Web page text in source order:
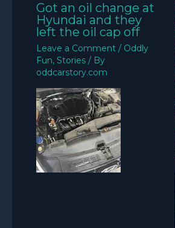
Got an oil change at
Hyundai and they
left the oil cap off
Leave a Comment / Oddly
Fun, Stories / By
oddcarstory.com